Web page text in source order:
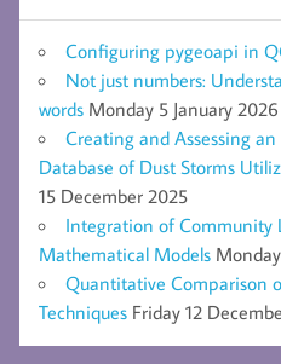
Configuring pygeoapi in
Not just numbers:
words Monday 5 January 2026
Creating and Assessing
Database of Dust Storms
15 December 2025
Integration of Community
Mathematical Models
Quantitative Comparison
Techniques Friday 12